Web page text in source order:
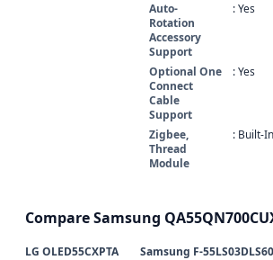
Auto-
Rotation
Accessory
Support
: Yes
Optional One
Connect
Cable
Support
: Yes
Zigbee,
Thread
Module
: Built-In
Compare Samsung
LG OLED55CXPTA
Samsung F-